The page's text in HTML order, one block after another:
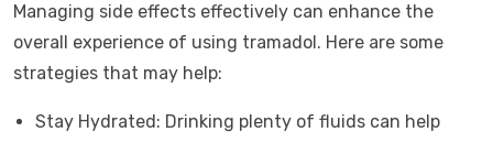
Managing side effects effectively can enhance the
overall experience of using tramadol. Here are some
strategies that may help:
Stay Hydrated: Drinking plenty of fluids can help